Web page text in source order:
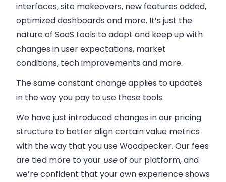
interfaces, site makeovers, new features added,
optimized dashboards and more. It’s just the
nature of SaaS tools to adapt and keep up with
changes in user expectations, market
conditions, tech improvements and more.
The same constant change applies to updates
in the way you pay to use these tools.
We have just introducedchanges in our pricing
structure to better align certain value metrics
with the way that you use Woodpecker. Our fees
are tied more to your useof our platform, and
we’re confident that your own experience shows